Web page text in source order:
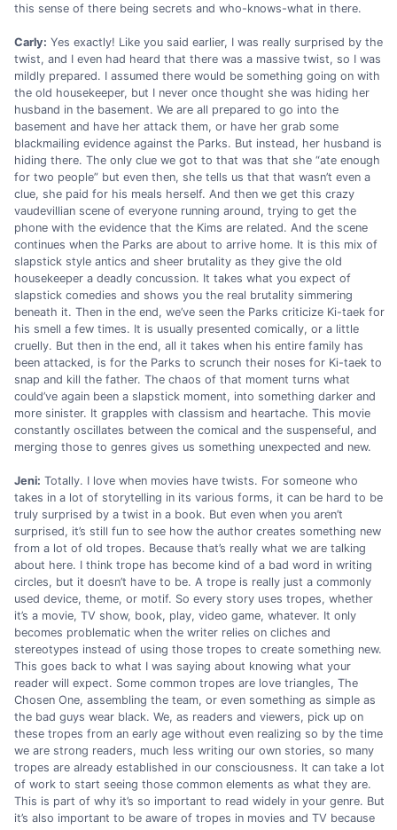
this sense of there being secrets and who-knows-what in there.
Carly: Yes exactly! Like you said earlier, I was really surprised by the
twist, and I even had heard that there was a massive twist, so I was
mildly prepared. I assumed there would be something going on with
the old housekeeper, but I never once thought she was hiding her
husband in the basement. We are all prepared to go into the
basement and have her attack them, or have her grab some
blackmailing evidence against the Parks. But instead, her husband is
hiding there. The only clue we got to that was that she “ate enough
for two people” but even then, she tells us that that wasn’t even a
clue, she paid for his meals herself. And then we get this crazy
vaudevillian scene of everyone running around, trying to get the
phone with the evidence that the Kims are related. And the scene
continues when the Parks are about to arrive home. It is this mix of
slapstick style antics and sheer brutality as they give the old
housekeeper a deadly concussion. It takes what you expect of
slapstick comedies and shows you the real brutality simmering
beneath it. Then in the end, we’ve seen the Parks criticize Ki-taek for
his smell a few times. It is usually presented comically, or a little
cruelly. But then in the end, all it takes when his entire family has
been attacked, is for the Parks to scrunch their noses for Ki-taek to
snap and kill the father. The chaos of that moment turns what
could’ve again been a slapstick moment, into something darker and
more sinister. It grapples with classism and heartache. This movie
constantly oscillates between the comical and the suspenseful, and
merging those to genres gives us something unexpected and new.
Jeni: Totally. I love when movies have twists. For someone who
takes in a lot of storytelling in its various forms, it can be hard to be
truly surprised by a twist in a book. But even when you aren’t
surprised, it’s still fun to see how the author creates something new
from a lot of old tropes. Because that’s really what we are talking
about here. I think trope has become kind of a bad word in writing
circles, but it doesn’t have to be. A trope is really just a commonly
used device, theme, or motif. So every story uses tropes, whether
it’s a movie, TV show, book, play, video game, whatever. It only
becomes problematic when the writer relies on cliches and
stereotypes instead of using those tropes to create something new.
This goes back to what I was saying about knowing what your
reader will expect. Some common tropes are love triangles, The
Chosen One, assembling the team, or even something as simple as
the bad guys wear black. We, as readers and viewers, pick up on
these tropes from an early age without even realizing so by the time
we are strong readers, much less writing our own stories, so many
tropes are already established in our consciousness. It can take a lot
of work to start seeing those common elements as what they are.
This is part of why it’s so important to read widely in your genre. But
it’s also important to be aware of tropes in movies and TV because